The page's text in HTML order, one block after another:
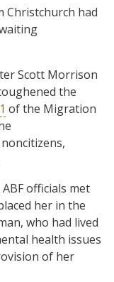
Christchurch had
Scott Morrison
the
of the Migration
officials met
her in the
who had lived
health issues
of her